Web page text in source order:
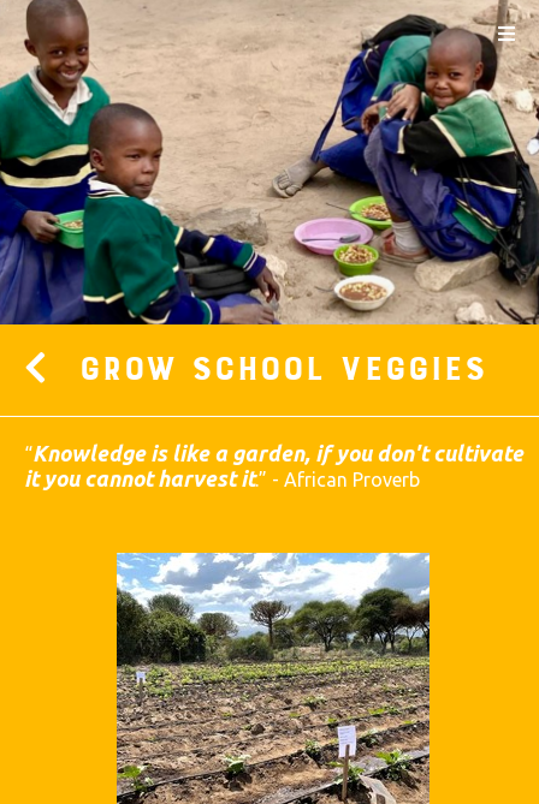
Grow School Veggies
“Knowledge is like a garden, if you don't cultivate
it you cannot harvest it.” - African Proverb